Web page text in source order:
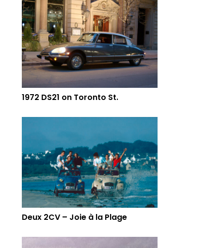
1972 DS21 on Toronto St.
Deux 2CV – Joie à la Plage